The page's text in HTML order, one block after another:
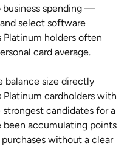
business spending —
select software
holders often
card average.
balance size directly
cardholders with
candidates for a
accumulating points
without a clear